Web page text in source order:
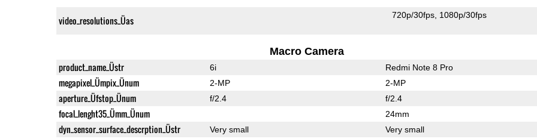
video_resolutions_Üas 720p/30fps 1080p/30fps
Macro Camera
product_name_Üstr 6i Redmi Note 8 Pro
megapixel_Ümpix_Ünum 2-MP 2-MP
aperture_Üfstop_Ünum f/2.4 f/2.4
focal_lenght35_Ümm_Ünum 24mm
dyn_sensor_surface_descrption_Üstr Very small Very small